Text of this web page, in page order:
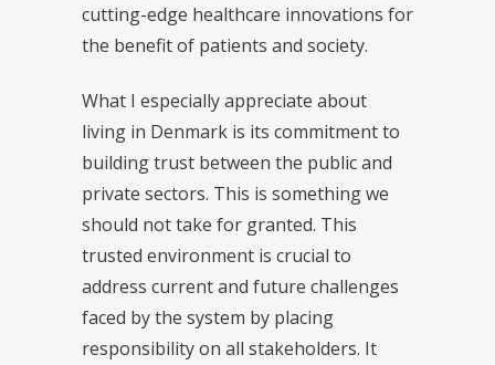
cutting-edge healthcare innovations for
the benefit of patients and society.
What I especially appreciate about
living in Denmark is its commitment to
building trust between the public and
private sectors. This is something we
should not take for granted. This
trusted environment is crucial to
address current and future challenges
faced by the system by placing
responsibility on all stakeholders. It